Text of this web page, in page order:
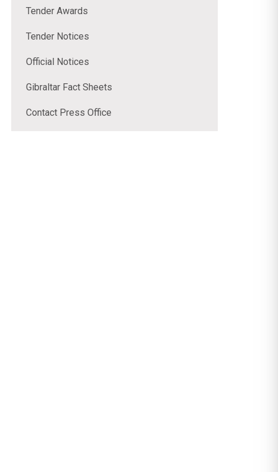
Tender Awards
Tender Notices
Official Notices
Gibraltar Fact Sheets
Contact Press Office